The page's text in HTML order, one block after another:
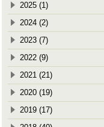
2025 (1)
2024 (2)
2023 (7)
2022 (9)
2021 (21)
2020 (19)
2019 (17)